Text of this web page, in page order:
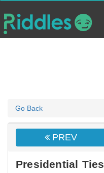
Go Back
PREV
Presidential Ties